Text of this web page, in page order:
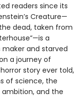
readers since its
Creature—
dead, taken from
a
and starved
a journey of
story ever told,
of science, the
and the